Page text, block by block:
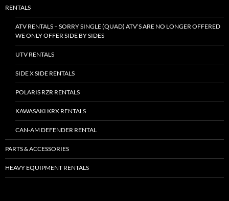
RENTALS
ATV RENTALS – SORRY SINGLE (QUAD) ATV’S ARE NO LONGER OFFERED
WE ONLY OFFER SIDE BY SIDES
UTV RENTALS
SIDE X SIDE RENTALS
POLARIS RZR RENTALS
KAWASAKI KRX RENTALS
CAN-AM DEFENDER RENTAL
PARTS & ACCESSORIES
HEAVY EQUIPMENT RENTALS